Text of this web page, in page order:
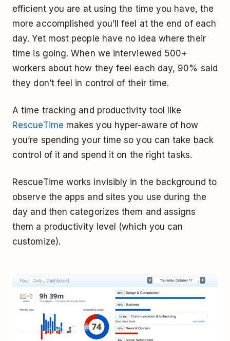
efficient you are at using the time you have, the
more accomplished you’ll feel at the end of each
day. Yet most people have no idea where their
time is going. When we interviewed 500+
workers about how they feel each day, 90% said
they don’t feel in control of their time.
A time tracking and productivity tool like
RescueTime makes you hyper-aware of how
you’re spending your time so you can take back
control of it and spend it on the right tasks.
RescueTime works invisibly in the background to
observe the apps and sites you use during the
day and then categorizes them and assigns
them a productivity level (which you can
customize).